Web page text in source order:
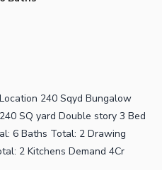
240 Sqyd Bungalow
SQ yard Double story 3 Bed
6 Baths Total: 2 Drawing
2 Kitchens Demand 4Cr